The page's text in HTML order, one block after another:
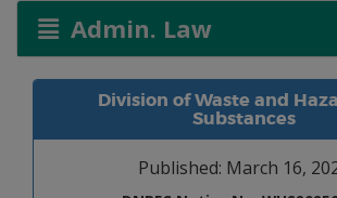
Admin. Law
Division of Waste and
Substances
Published: March 16,